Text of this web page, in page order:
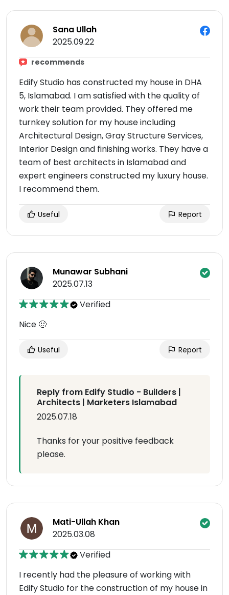
Sana Ullah
2025.09.22
recommends
Edify Studio has constructed my house in DHA
5, Islamabad. I am satisfied with the quality of
work their team provided. They offered me
turnkey solution for my house including
Architectural Design, Gray Structure Services,
Interior Design and finishing works. They have a
team of best architects in Islamabad and
expert engineers constructed my luxury house.
I recommend them.
Useful Report
Munawar Subhani
2025.07.13
Verified
Nice 🙂
Useful Report
Reply from Edify Studio - Builders |
Architects | Marketers Islamabad
2025.07.18
Thanks for your positive feedback
please.
Mati-Ullah Khan
2025.03.08
Verified
I recently had the pleasure of working with
Edify Studio for the construction of my house in